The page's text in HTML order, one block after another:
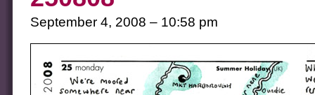
September 4, 2008 – 10:58 pm